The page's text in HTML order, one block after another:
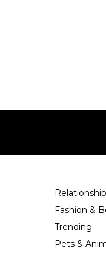
Relationship
Fashion &
Trending
Pets &